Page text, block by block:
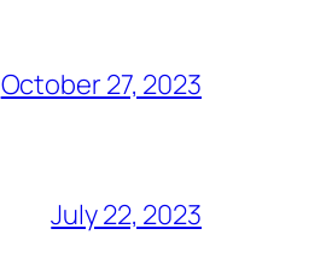
October 27, 2023
July 22, 2023